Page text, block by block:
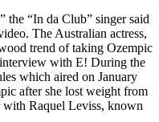
the “In da Club” singer said
The Australian actress,
trend of taking Ozempic
with E! During the
which aired on January
after she lost weight from
with Raquel Leviss, known